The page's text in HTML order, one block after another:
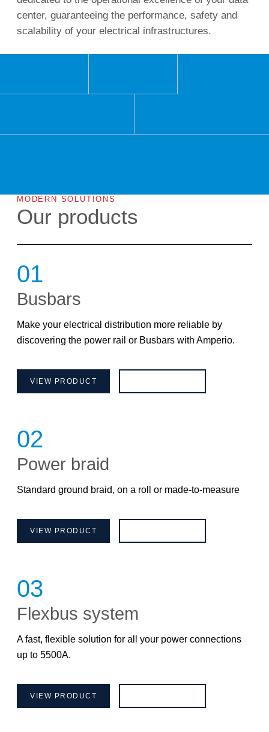
center, guaranteeing the performance, safety and
scalability of your electrical infrastructures.
MODERN SOLUTIONS
Our products
01
Busbars
Make your electrical distribution more reliable by
discovering the power rail or Busbars with Amperio.
VIEW PRODUCT
02
Power braid
Standard ground braid, on a roll or made-to-measure
VIEW PRODUCT
03
Flexbus system
A fast, flexible solution for all your power connections
up to 5500A.
VIEW PRODUCT